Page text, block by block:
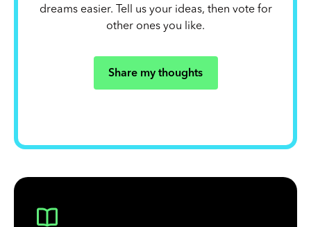
dreams easier. Tell us your ideas, then vote for
other ones you like.
Share my thoughts